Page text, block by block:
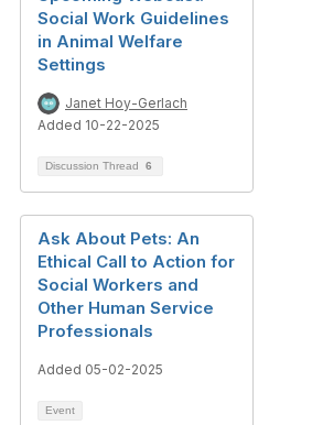
Social Work Guidelines
in Animal Welfare
Settings
Janet Hoy-Gerlach
Added 10-22-2025
Discussion Thread 6
Ask About Pets: An
Ethical Call to Action for
Social Workers and
Other Human Service
Professionals
Added 05-02-2025
Event